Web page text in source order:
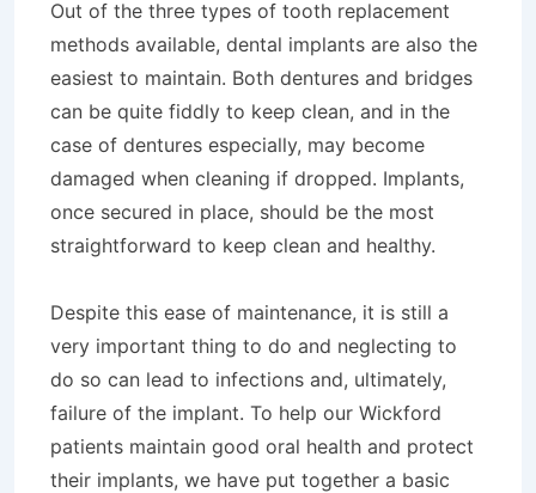
Out of the three types of tooth replacement
methods available, dental implants are also the
easiest to maintain. Both dentures and bridges
can be quite fiddly to keep clean, and in the
case of dentures especially, may become
damaged when cleaning if dropped. Implants,
once secured in place, should be the most
straightforward to keep clean and healthy.
Despite this ease of maintenance, it is still a
very important thing to do and neglecting to
do so can lead to infections and, ultimately,
failure of the implant. To help our Wickford
patients maintain good oral health and protect
their implants, we have put together a basic